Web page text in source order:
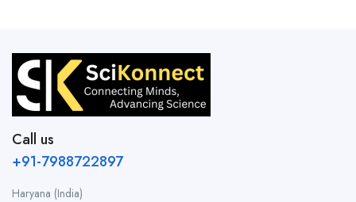
Call us
+91-7988722897
Haryana (India)